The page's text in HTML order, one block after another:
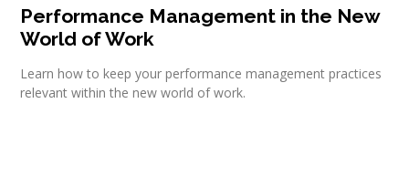
Performance Management in the New
World of Work
Learn how to keep your performance management practices
relevant within the new world of work.